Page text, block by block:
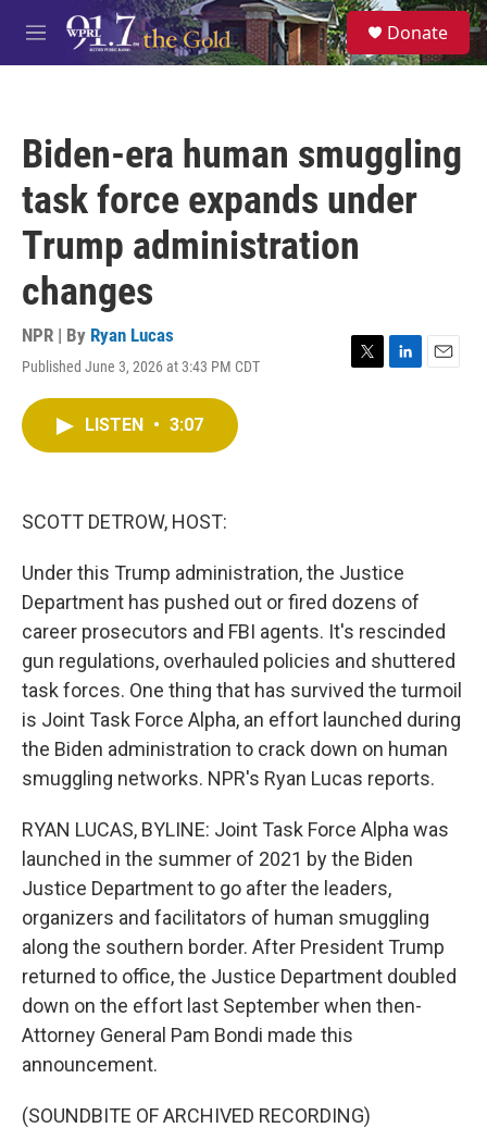
Skip to main content
M
e
S
e
a
Donate
Biden-era human smuggling
task force expands under
Trump administration
changes
NPR | By Ryan Lucas
Published June 3, 2026 at 3:43 PM CDT
T
L
E
LISTEN • 3:07
SCOTT DETROW, HOST:
Under this Trump administration, the Justice
Department has pushed out or fired dozens of
career prosecutors and FBI agents. It's rescinded
gun regulations, overhauled policies and shuttered
task forces. One thing that has survived the turmoil
is Joint Task Force Alpha, an effort launched during
the Biden administration to crack down on human
smuggling networks. NPR's Ryan Lucas reports.
RYAN LUCAS, BYLINE: Joint Task Force Alpha was
launched in the summer of 2021 by the Biden
Justice Department to go after the leaders,
organizers and facilitators of human smuggling
along the southern border. After President Trump
returned to office, the Justice Department doubled
down on the effort last September when then-
Attorney General Pam Bondi made this
announcement.
(SOUNDBITE OF ARCHIVED RECORDING)